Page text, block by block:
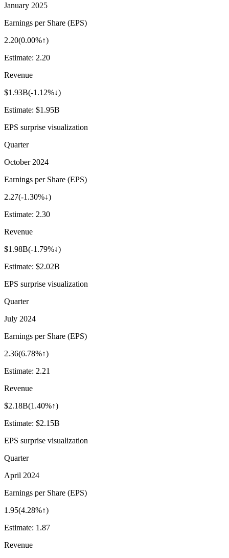
January 2025
Earnings per Share (EPS)
2.20(0.00%↑)
Estimate: 2.20
Revenue
$1.93B(-1.12%↓)
Estimate: $1.95B
EPS surprise visualization
Quarter
October 2024
Earnings per Share (EPS)
2.27(-1.30%↓)
Estimate: 2.30
Revenue
$1.98B(-1.79%↓)
Estimate: $2.02B
EPS surprise visualization
Quarter
July 2024
Earnings per Share (EPS)
2.36(6.78%↑)
Estimate: 2.21
Revenue
$2.18B(1.40%↑)
Estimate: $2.15B
EPS surprise visualization
Quarter
April 2024
Earnings per Share (EPS)
1.95(4.28%↑)
Estimate: 1.87
Revenue